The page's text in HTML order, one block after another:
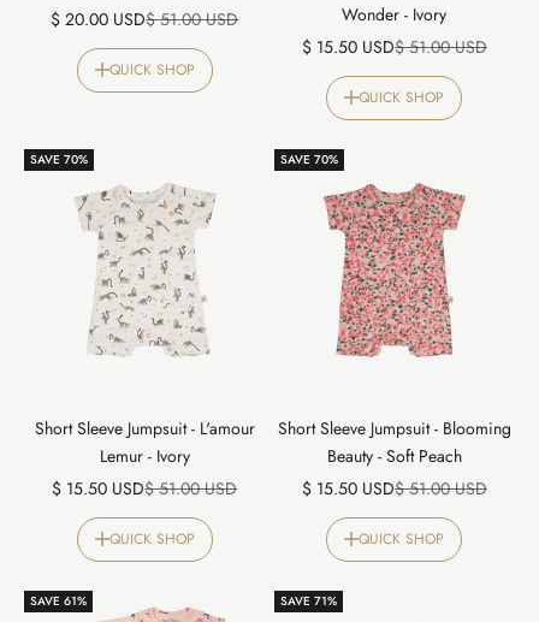
Sale price
$ 20.00 USDRegular price
$ 51.00 USD
QUICK SHOP
Wonder - Ivory
Sale price
$ 15.50 USDRegular price
$ 51.00 USD
QUICK SHOP
SAVE 70%
Short Sleeve Jumpsuit - L'amour
Lemur - Ivory
Sale price
$ 15.50 USDRegular price
$ 51.00 USD
QUICK SHOP
SAVE 70%
Short Sleeve Jumpsuit - Blooming
Beauty - Soft Peach
Sale price
$ 15.50 USDRegular price
$ 51.00 USD
QUICK SHOP
SAVE 61% SAVE 71%